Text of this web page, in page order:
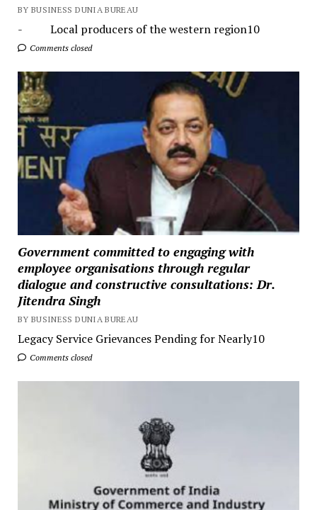
BY BUSINESS DUNIA BUREAU
- Local producers of the western region10
Comments closed
Government committed to engaging with
employee organisations through regular
dialogue and constructive consultations: Dr.
Jitendra Singh
BY BUSINESS DUNIA BUREAU
Legacy Service Grievances Pending for Nearly10
Comments closed